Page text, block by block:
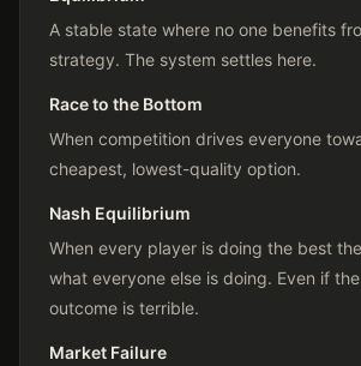
A stable state where no one benefits
strategy. The system settles here.
Race to the Bottom
When competition drives everyone
cheapest, lowest-quality option.
Nash Equilibrium
When every player is doing the best
what everyone else is doing. Even if
outcome is terrible.
Market Failure